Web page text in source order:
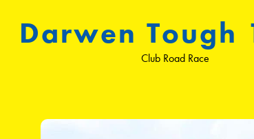
Darwen Tough
Club Road Race